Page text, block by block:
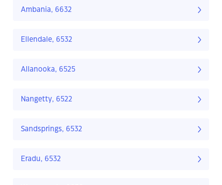
Ambania, 6632
Ellendale, 6532
Allanooka, 6525
Nangetty, 6522
Sandsprings, 6532
Eradu, 6532